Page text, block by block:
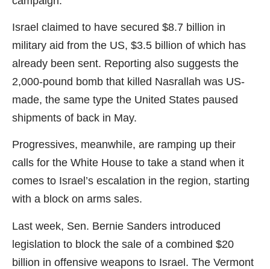
Israel claimed to have secured $8.7 billion in
military aid from the US, $3.5 billion of which has
already been sent. Reporting also suggests the
2,000-pound bomb that killed Nasrallah was US-
made, the same type the United States paused
shipments of back in May.
Progressives, meanwhile, are ramping up their
calls for the White House to take a stand when it
comes to Israel’s escalation in the region, starting
with a block on arms sales.
Last week, Sen. Bernie Sanders introduced
legislation to block the sale of a combined $20
billion in offensive weapons to Israel. The Vermont